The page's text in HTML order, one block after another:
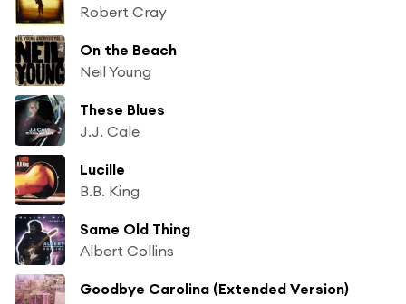
Robert Cray
On the Beach
Neil Young
These Blues
J.J. Cale
Lucille
B.B. King
Same Old Thing
Albert Collins
Goodbye Carolina (Extended Version)